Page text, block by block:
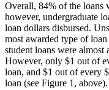
Overall, 84% of the loans
however, undergraduate
loan dollars disbursed.
most awarded type of
student loans were
However, only $1 out of
loan, and $1 out of every
loan (see Figure 1, above).